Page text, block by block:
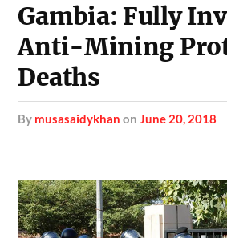
Gambia: Fully
Anti-Mining
Deaths
by musasaidykhan onJune 20, 2018